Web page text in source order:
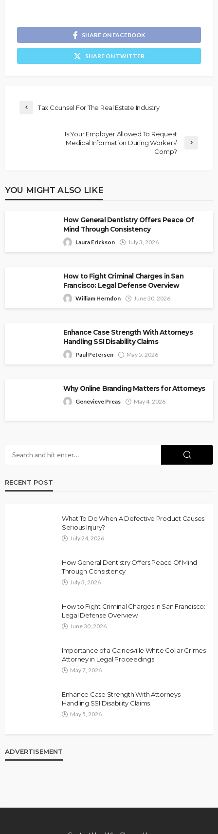
SHARE ON FACEBOOK
SHARE ON TWITTER
Tax Counsel For The Real Estate Industry
Is Your Employer Allowed To Request
Medical Information During Workers’
Comp?
YOU MIGHT ALSO LIKE
How General Dentistry Offers Peace Of
Mind Through Consistency
Laura Erickson July 3, 2026
How to Fight Criminal Charges in San
Francisco: Legal Defense Overview
William Herndon June 30, 2026
Enhance Case Strength With Attorneys
Handling SSI Disability Claims
Paul Petersen May 5, 2026
Why Online Branding Matters for Attorneys
Genevieve Preas May 4, 2026
RECENT POST
What To Do When A Defective Product Causes
Serious Injury?
July 24, 2026
How General Dentistry Offers Peace Of Mind
Through Consistency
July 3, 2026
How to Fight Criminal Charges in San Francisco:
Legal Defense Overview
June 30, 2026
Importance of a Gainesville White Collar Crimes
Attorney in Legal Proceedings
May 7, 2026
Enhance Case Strength With Attorneys
Handling SSI Disability Claims
May 5, 2026
ADVERTISEMENT